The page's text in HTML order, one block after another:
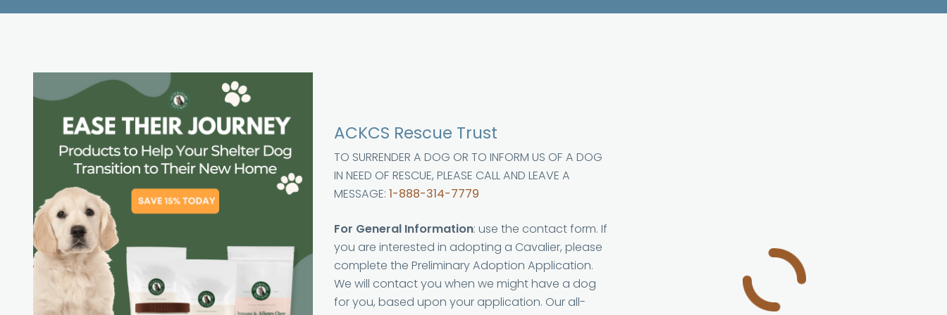
ACKCS Rescue Trust
TO SURRENDER A DOG OR TO INFORM US OF A DOG
IN NEED OF RESCUE, PLEASE CALL AND LEAVE A
MESSAGE: 1-888-314-7779
For General Information: use the contact form. If
you are interested in adopting a Cavalier, please
complete the Preliminary Adoption Application.
We will contact you when we might have a dog
for you, based upon your application. Our all-